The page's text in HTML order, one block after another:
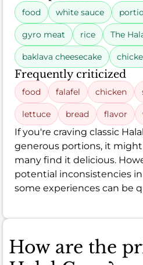
food white sauce
gyro meat rice The
baklava cheesecake
Frequently criticized
food falafel chicken
lettuce bread flavor
If you're craving classic
generous portions, it might
many find it delicious.
potential inconsistencies
some experiences can be
How are the